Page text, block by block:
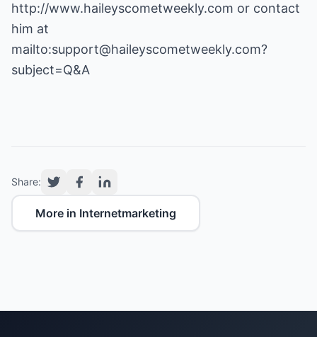
http://www.haileyscometweekly.com or contact
him at
mailto:support@haileyscometweekly.com?
subject=Q&A
Share:
More in Internetmarketing